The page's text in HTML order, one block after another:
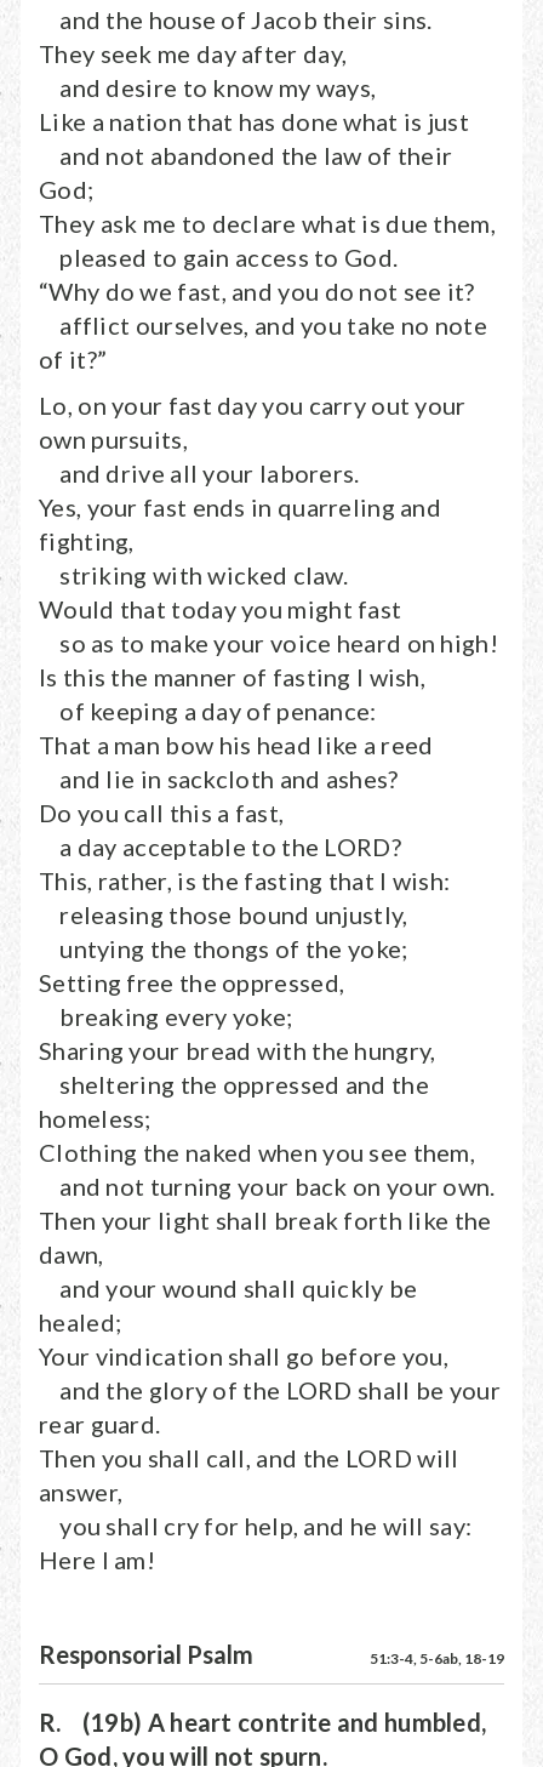
and the house of Jacob their sins.
They seek me day after day,
and desire to know my ways,
Like a nation that has done what is just
and not abandoned the law of their
God;
They ask me to declare what is due them,
pleased to gain access to God.
“Why do we fast, and you do not see it?
afflict ourselves, and you take no note
of it?”
Lo, on your fast day you carry out your
own pursuits,
and drive all your laborers.
Yes, your fast ends in quarreling and
fighting,
striking with wicked claw.
Would that today you might fast
so as to make your voice heard on high!
Is this the manner of fasting I wish,
of keeping a day of penance:
That a man bow his head like a reed
and lie in sackcloth and ashes?
Do you call this a fast,
a day acceptable to the LORD?
This, rather, is the fasting that I wish:
releasing those bound unjustly,
untying the thongs of the yoke;
Setting free the oppressed,
breaking every yoke;
Sharing your bread with the hungry,
sheltering the oppressed and the
homeless;
Clothing the naked when you see them,
and not turning your back on your own.
Then your light shall break forth like the
dawn,
and your wound shall quickly be
healed;
Your vindication shall go before you,
and the glory of the LORD shall be your
rear guard.
Then you shall call, and the LORD will
answer,
you shall cry for help, and he will say:
Here I am!
Responsorial Psalm 51:3-4, 5-6ab, 18-19
R. (19b) A heart contrite and humbled,
O God, you will not spurn.